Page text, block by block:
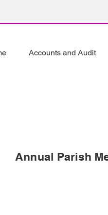
Accounts and Audit
Annual Parish